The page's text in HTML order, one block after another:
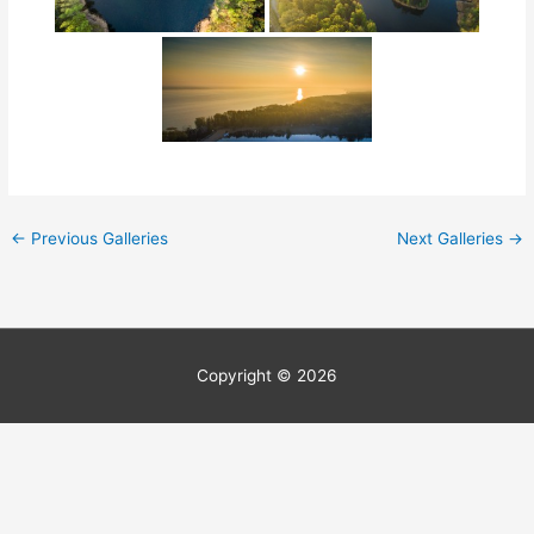
← Previous Galleries Next Galleries →
Copyright © 2026